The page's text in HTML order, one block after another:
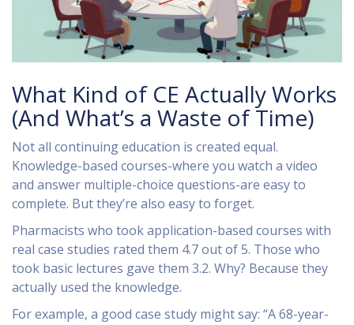
What Kind of CE Actually Works
(And What’s a Waste of Time)
Not all continuing education is created equal.
Knowledge-based courses-where you watch a video
and answer multiple-choice questions-are easy to
complete. But they’re also easy to forget.
Pharmacists who took application-based courses with
real case studies rated them 4.7 out of 5. Those who
took basic lectures gave them 3.2. Why? Because they
actually used the knowledge.
For example, a good case study might say: “A 68-year-